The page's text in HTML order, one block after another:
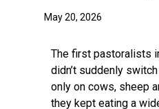
May 20, 2026
The first pastoralists
didn’t suddenly
only on cows, sheep
they kept eating a